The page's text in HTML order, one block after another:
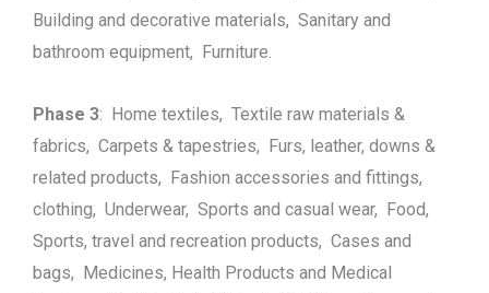
Building and decorative materials, Sanitary and
bathroom equipment, Furniture.
Phase 3: Home textiles, Textile raw materials &
fabrics, Carpets & tapestries, Furs, leather, downs &
related products, Fashion accessories and fittings,
clothing, Underwear, Sports and casual wear, Food,
Sports, travel and recreation products, Cases and
bags, Medicines, Health Products and Medical